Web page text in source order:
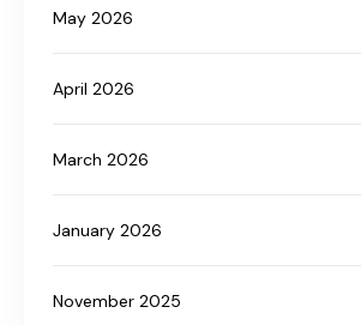
May 2026
April 2026
March 2026
January 2026
November 2025